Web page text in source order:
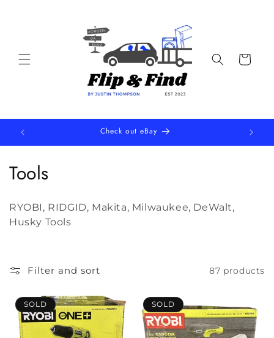
Cart
Check out eBay
C
o
l
e
c
Tools
RYOBI, RIDGID, Makita, Milwaukee, DeWalt,
Husky Tools
Filter and sort 87 products
SOLD SOLD